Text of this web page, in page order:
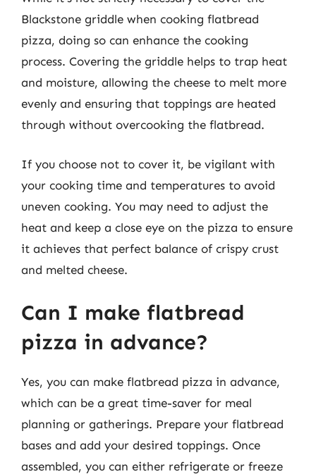
Blackstone griddle when cooking flatbread
pizza, doing so can enhance the cooking
process. Covering the griddle helps to trap heat
and moisture, allowing the cheese to melt more
evenly and ensuring that toppings are heated
through without overcooking the flatbread.
If you choose not to cover it, be vigilant with
your cooking time and temperatures to avoid
uneven cooking. You may need to adjust the
heat and keep a close eye on the pizza to ensure
it achieves that perfect balance of crispy crust
and melted cheese.
Can I make flatbread
pizza in advance?
Yes, you can make flatbread pizza in advance,
which can be a great time-saver for meal
planning or gatherings. Prepare your flatbread
bases and add your desired toppings. Once
assembled, you can either refrigerate or freeze